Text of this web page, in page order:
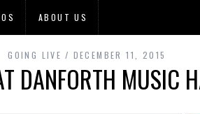
ABOUT US
GOING LIVE DECEMBER 11, 2015
DANFORTH MUSIC